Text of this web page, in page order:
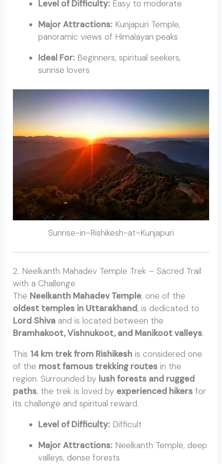
Level of Difficulty: Easy to moderate
Major Attractions: Kunjapuri Temple,
panoramic views of Himalayan peaks
Ideal For: Beginners, spiritual seekers,
sunrise lovers
Sunrise-in-Rishikesh-at-Kunjapuri
2. Neelkanth Mahadev Temple Trek – Sacred Trail
with a Challenge
The Neelkanth Mahadev Temple, one of the
oldest temples in Uttarakhand, is dedicated to
Lord Shiva and is located between the
Bramhakoot, Vishnukoot, and Manikoot valleys.
This 14 km trek from Rishikesh is considered one
of the most famous trekking routes in the
region. Surrounded by lush forests and rugged
paths, the trek is loved by experienced hikers for
its challenge and spiritual reward.
Level of Difficulty: Difficult
Major Attractions: Neelkanth Temple, deep
valleys, dense forests